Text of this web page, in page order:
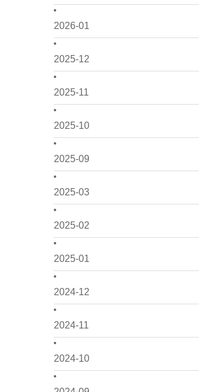
2026-01
2025-12
2025-11
2025-10
2025-09
2025-03
2025-02
2025-01
2024-12
2024-11
2024-10